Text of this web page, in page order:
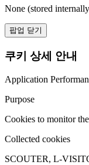
None (stored
팝업 닫기
쿠키 상세 안내
Application
Purpose
Cookies to monitor
Collected cookies
SCOUTER, L-